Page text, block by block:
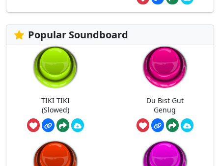
Popular Soundboard
TIKI TIKI
(Slowed)
Du Bist Gut
Genug